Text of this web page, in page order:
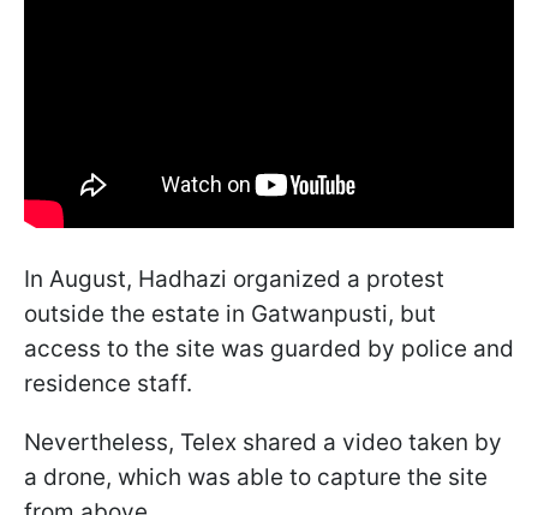
In August, Hadhazi organized a protest
outside the estate in Gatwanpusti, but
access to the site was guarded by police and
residence staff.
Nevertheless, Telex shared a video taken by
a drone, which was able to capture the site